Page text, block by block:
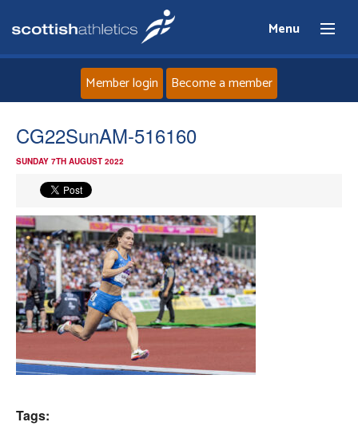
Menu
Home
News
Events
Athletes
Member login Become a member
CG22SunAM-516160
SUNDAY 7TH AUGUST 2022
Tags: